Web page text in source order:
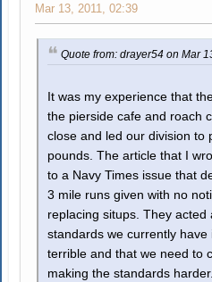
Mar 13, 2011, 02:39
Quote from: drayer54 on Mar
It was my experience that
the pierside cafe and roach
close and led our division to
pounds. The article that I
to a Navy Times issue that
3 mile runs given with no
replacing situps. They acted
standards we currently have
terrible and that we need to
making the standards